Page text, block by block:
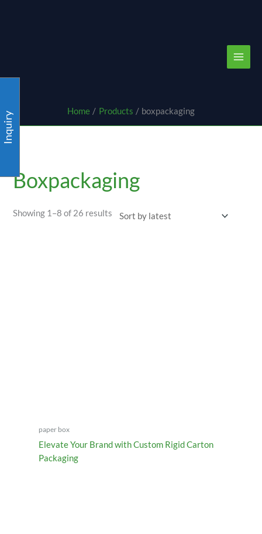
Home Products boxpackaging
Boxpackaging
Showing 1–8 of 26 results
paper box
Elevate Your Brand with Custom Rigid Carton
Packaging
Inquiry